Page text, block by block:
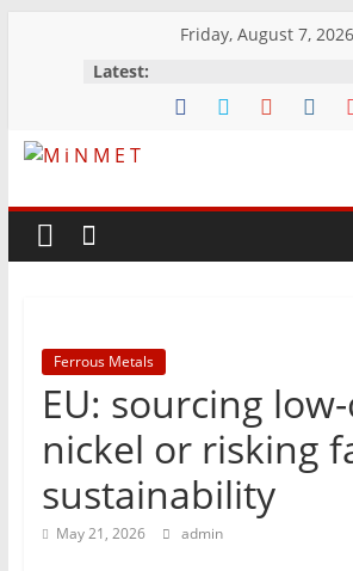
Friday, August 7, 2026
Latest:
M
i
M
E
T
Ferrous Metals
EU: sourcing
nickel or risking
sustainability
May 21, 2026 admin